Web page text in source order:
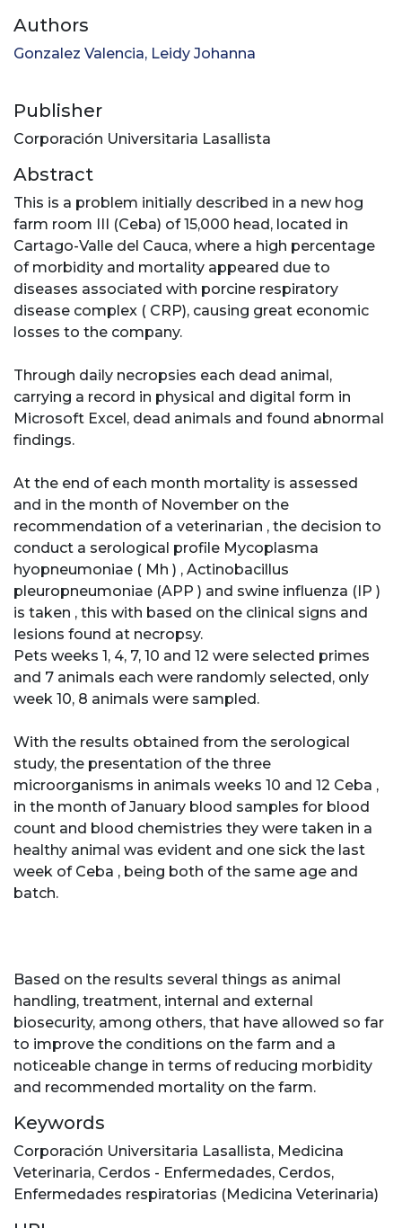
Authors
Gonzalez Valencia, Leidy Johanna
Publisher
Corporación Universitaria Lasallista
Abstract
This is a problem initially described in a new hog
farm room III (Ceba) of 15,000 head, located in
Cartago-Valle del Cauca, where a high percentage
of morbidity and mortality appeared due to
diseases associated with porcine respiratory
disease complex ( CRP), causing great economic
losses to the company.
Through daily necropsies each dead animal,
carrying a record in physical and digital form in
Microsoft Excel, dead animals and found abnormal
findings.
At the end of each month mortality is assessed
and in the month of November on the
recommendation of a veterinarian , the decision to
conduct a serological profile Mycoplasma
hyopneumoniae ( Mh ) , Actinobacillus
pleuropneumoniae (APP ) and swine influenza (IP )
is taken , this with based on the clinical signs and
lesions found at necropsy.
Pets weeks 1, 4, 7, 10 and 12 were selected primes
and 7 animals each were randomly selected, only
week 10, 8 animals were sampled.
With the results obtained from the serological
study, the presentation of the three
microorganisms in animals weeks 10 and 12 Ceba ,
in the month of January blood samples for blood
count and blood chemistries they were taken in a
healthy animal was evident and one sick the last
week of Ceba , being both of the same age and
batch.
Based on the results several things as animal
handling, treatment, internal and external
biosecurity, among others, that have allowed so far
to improve the conditions on the farm and a
noticeable change in terms of reducing morbidity
and recommended mortality on the farm.
Keywords
Corporación Universitaria Lasallista, Medicina
Veterinaria, Cerdos - Enfermedades, Cerdos,
Enfermedades respiratorias (Medicina Veterinaria)